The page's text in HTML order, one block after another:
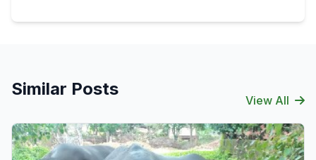
Similar Posts
View All
Verified